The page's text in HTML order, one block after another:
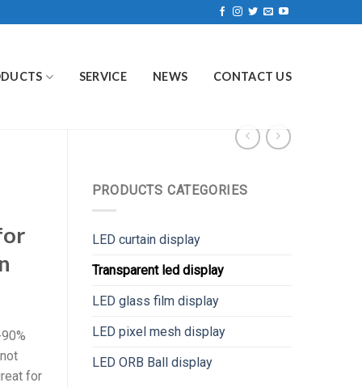
SERVICE NEWS CONTACT US
PRODUCTS CATEGORIES
LED curtain display
Transparent led display
LED glass film display
LED pixel mesh display
LED ORB Ball display
for